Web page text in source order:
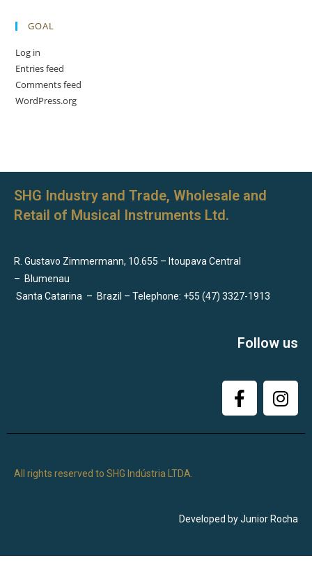
GOAL
Log in
Entries feed
Comments feed
WordPress.org
SHG Industry and Trade, Wholesale and
Retail of Musical Instruments Ltd.
R. Gustavo Zimmermann, 10.655 – Itoupava Central
– Blumenau
Santa Catarina – Brazil – Telephone: +55 (47) 3327-1913
Follow us
All rights reserved to SHG Indústria LTDA.
Developed by Junior Rocha